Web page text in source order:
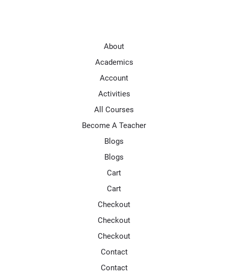
About
Academics
Account
Activities
All Courses
Become A Teacher
Blogs
Blogs
Cart
Cart
Checkout
Checkout
Checkout
Contact
Contact